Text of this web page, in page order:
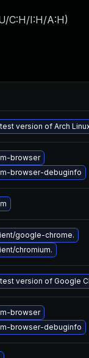
C:H/I:H/A:H)
version of Arch
browser
browser-debuginfo
google-chrome.
chromium.
version of Google
browser
browser-debuginfo